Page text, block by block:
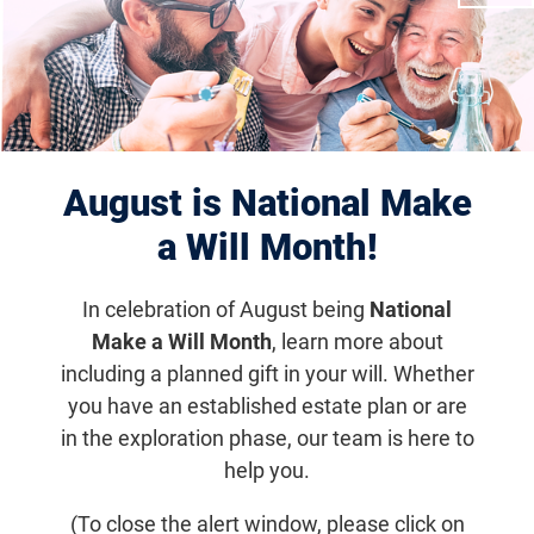
August is National Make
a Will Month!
In celebration of August being National
Make a Will Month, learn more about
including a planned gift in your will. Whether
you have an established estate plan or are
in the exploration phase, our team is here to
help you.
(To close the alert window, please click on
Displaying 11–20 of 1181results
Dallas-Fort Worth Vision Connection
11:30 a.m. - 1:00 p.m. (CDT)